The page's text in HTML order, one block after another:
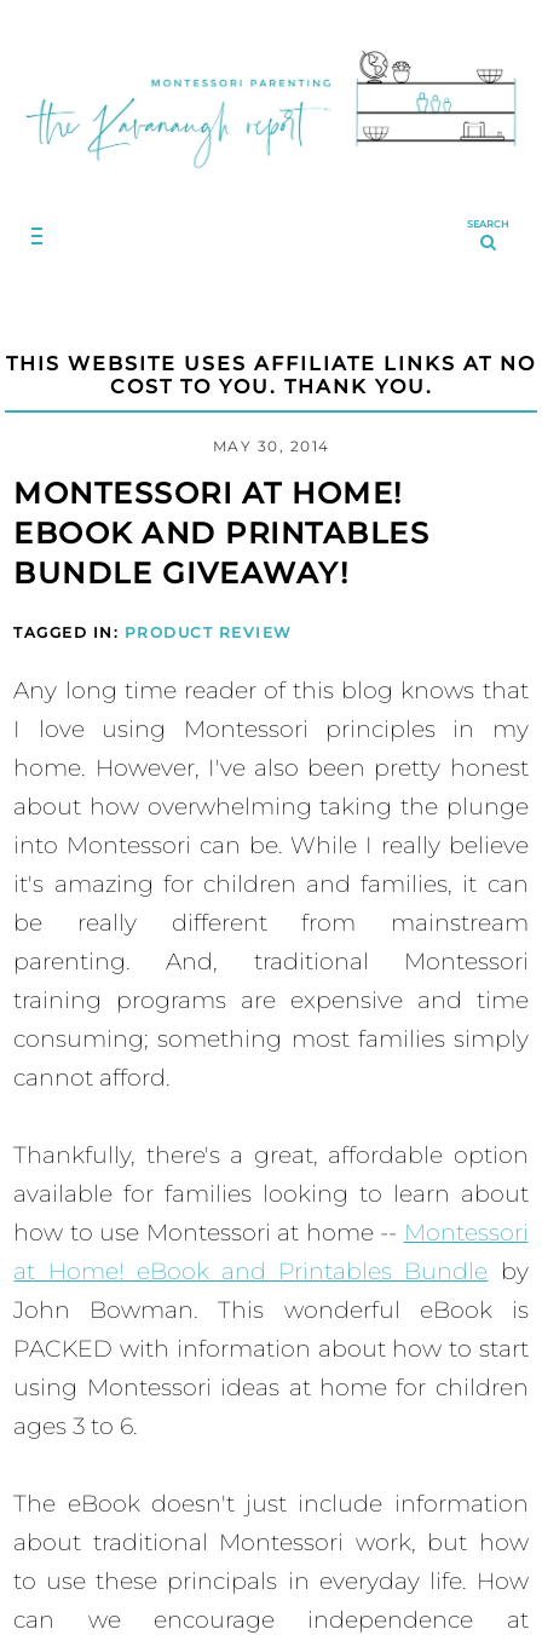
SEARCH
THIS WEBSITE USES AFFILIATE LINKS AT NO
COST TO YOU. THANK YOU.
MAY 30, 2014
MONTESSORI AT HOME!
EBOOK AND PRINTABLES
BUNDLE GIVEAWAY!
TAGGED IN: PRODUCT REVIEW
Any long time reader of this blog knows that
I love using Montessori principles in my
home. However, I've also been pretty honest
about how overwhelming taking the plunge
into Montessori can be. While I really believe
it's amazing for children and families, it can
be really different from mainstream
parenting. And, traditional Montessori
training programs are expensive and time
consuming; something most families simply
cannot afford.
Thankfully, there's a great, affordable option
available for families looking to learn about
how to use Montessori at home -- Montessori
at Home! eBook and Printables Bundle by
John Bowman. This wonderful eBook is
PACKED with information about how to start
using Montessori ideas at home for children
ages 3 to 6.
The eBook doesn't just include information
about traditional Montessori work, but how
to use these principals in everyday life. How
can we encourage independence at